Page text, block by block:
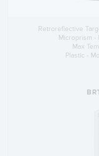
Retroreflective
Microprism -
Max
Plastic -